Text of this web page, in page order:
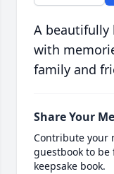
A beautifully
with
family and
Share Your
Contribute your
guestbook to
keepsake book.